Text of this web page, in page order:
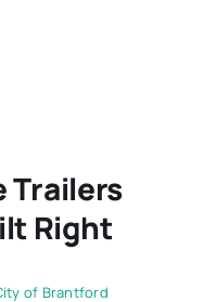
Trailers
Right
of Brantford